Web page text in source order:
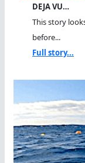
DEJA VU…
This story
before...
Full story...